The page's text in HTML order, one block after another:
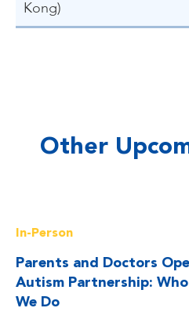
Kong)
Other
In-Person
Parents and Doctors
Autism Partnership:
We Do